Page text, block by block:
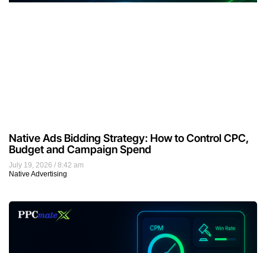
July 19, 2026
8:42 am
Native Advertising
Native Ads Bidding Strategy: How to Control CPC,
Budget and Campaign Spend